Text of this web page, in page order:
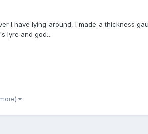
I have lying around, I made a thickness
lyre and god...